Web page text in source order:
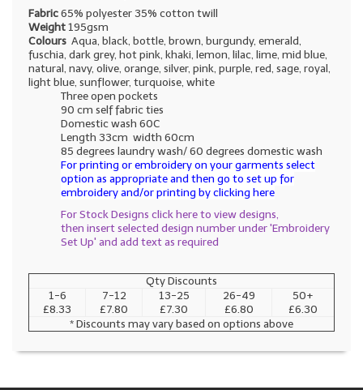
Fabric65% polyester 35% cotton twill
Weight195gsm
Colours Aqua, black, bottle, brown, burgundy, emerald,
fuschia, dark grey, hot pink, khaki, lemon, lilac, lime, mid blue,
natural, navy, olive, orange, silver, pink, purple, red, sage, royal,
light blue, sunflower, turquoise, white
Three open pockets
90 cm self fabric ties
Domestic wash 60C
Length 33cm width 60cm
85 degrees laundry wash/ 60 degrees domestic wash
For printing or embroidery on your garments select
option as appropriate and then go to set up for
embroidery and/or printing by clicking here
For Stock Designs click here to view designs,
then insert selected design number under 'Embroidery
Set Up' and add text as required
Qty Discounts
1-6
£8.33
7-12
£7.80
13-25
£7.30
26-49
£6.80
50+
£6.30
* Discounts may vary based on options above